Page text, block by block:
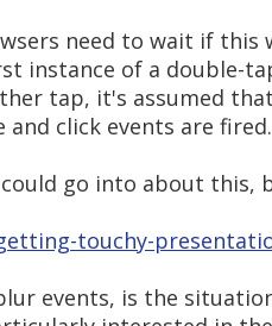
need to wait if this
instance of a double-
tap, it's assumed
click events are fired.
go into about this,
touchy-
events, is the